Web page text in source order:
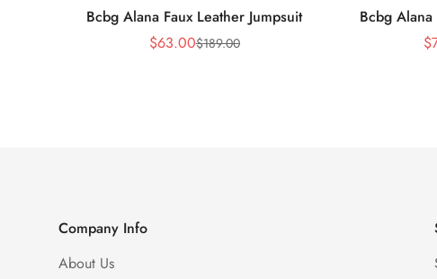
Bcbg Alana Faux Leather Jumpsuit
Sale
$63.00Regular
$189.00
Bcbg Alana
$
Company Info
About Us